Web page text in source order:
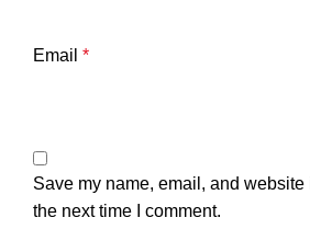
Email *
Save my name, email, and
the next time I comment.